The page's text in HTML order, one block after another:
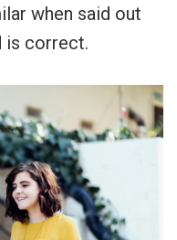
when said out
is correct.